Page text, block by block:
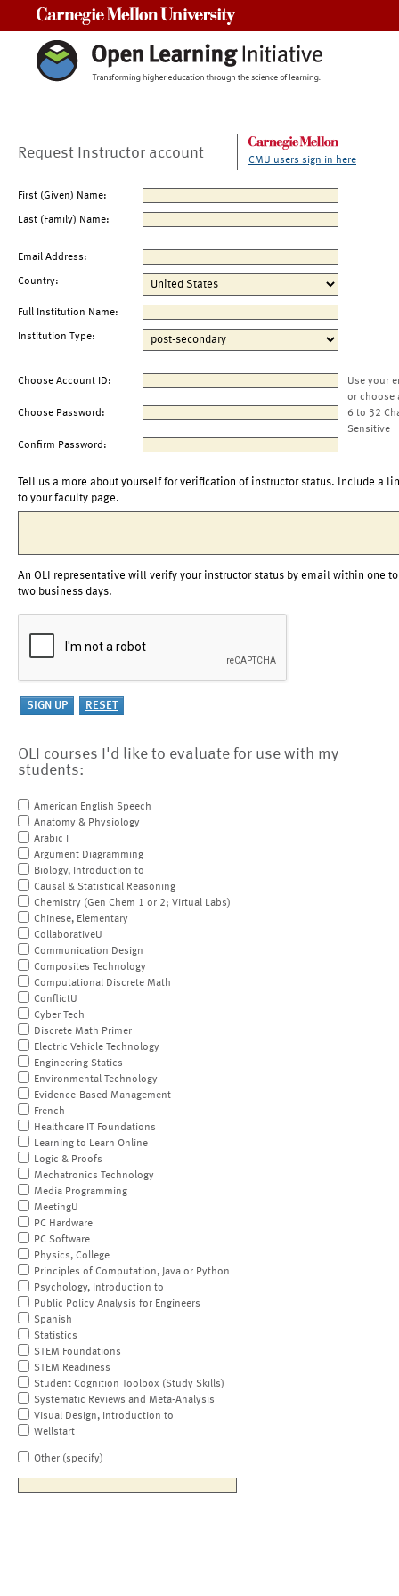
Request Instructor account CMU users sign in here
First (Given) Name:
Last (Family) Name:
Email Address:
Country:
Full Institution Name:
Institution Type:
Choose Account ID:
Use your
or choose
Choose Password:
6 to 32
Sensitive
Confirm Password:
Tell us a more about yourself for verification of instructor status. Include a
to your faculty page.
An OLI representative will verify your instructor status by email within one to
two business days.
OLI courses I'd like to evaluate for use with my
students:
American English Speech
Anatomy & Physiology
Arabic I
Argument Diagramming
Biology, Introduction to
Causal & Statistical Reasoning
Chemistry (Gen Chem 1 or 2; Virtual Labs)
Chinese, Elementary
CollaborativeU
Communication Design
Composites Technology
Computational Discrete Math
ConflictU
Cyber Tech
Discrete Math Primer
Electric Vehicle Technology
Engineering Statics
Environmental Technology
Evidence-Based Management
French
Healthcare IT Foundations
Learning to Learn Online
Logic & Proofs
Mechatronics Technology
Media Programming
MeetingU
PC Hardware
PC Software
Physics, College
Principles of Computation, Java or Python
Psychology, Introduction to
Public Policy Analysis for Engineers
Spanish
Statistics
STEM Foundations
STEM Readiness
Student Cognition Toolbox (Study Skills)
Systematic Reviews and Meta-Analysis
Visual Design, Introduction to
Wellstart
Other (specify)